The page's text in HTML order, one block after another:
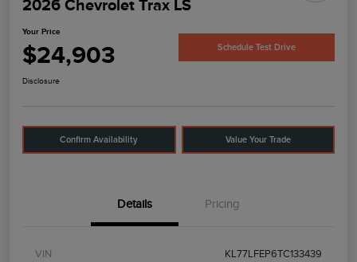
2026 Chevrolet Trax LS
Your Price
$24,903 Schedule Test Drive
Disclosure
Confirm Availability Value Your Trade
Details Pricing
VIN KL77LFEP6TC133439